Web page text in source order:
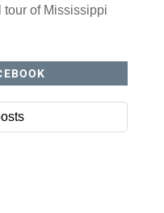
tour of Mississippi